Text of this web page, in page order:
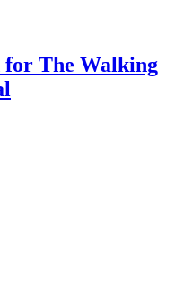
for The Walking